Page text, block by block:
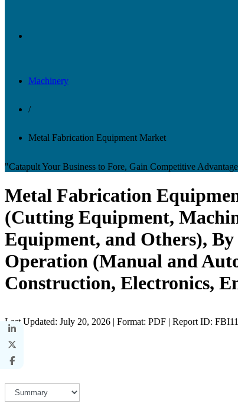
Machinery
/
Metal Fabrication Equipment Market
"Catapult Your Business to Fore, Gain Competitive
Metal Fabrication
(Cutting Equipment,
Equipment, and Others),
Operation (Manual and
Construction, Electronics,
Last Updated: July 20, 2026 | Format: PDF | Report ID: